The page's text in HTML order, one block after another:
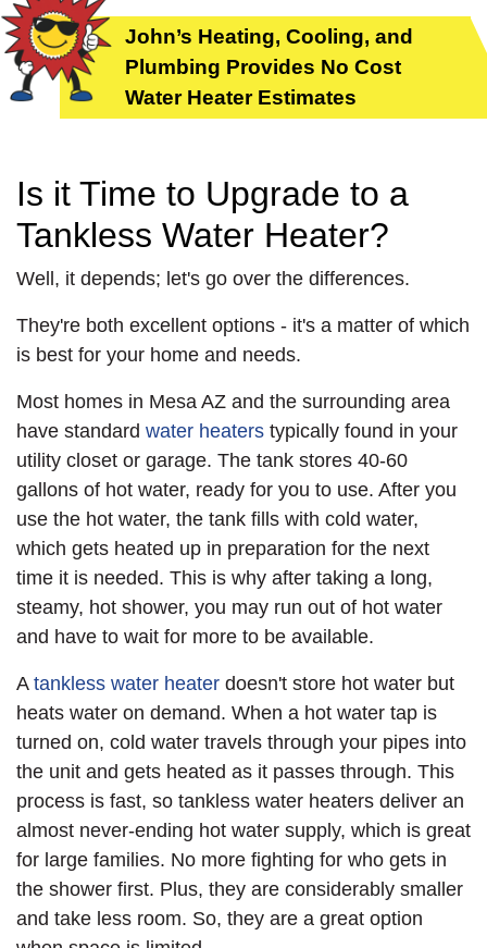
John’s Heating, Cooling, and
Plumbing Provides No Cost
Water Heater Estimates
Is it Time to Upgrade to a
Tankless Water Heater?
Well, it depends; let's go over the differences.
They're both excellent options - it's a matter of which
is best for your home and needs.
Most homes in Mesa AZ and the surrounding area
have standard water heaters typically found in your
utility closet or garage. The tank stores 40-60
gallons of hot water, ready for you to use. After you
use the hot water, the tank fills with cold water,
which gets heated up in preparation for the next
time it is needed. This is why after taking a long,
steamy, hot shower, you may run out of hot water
and have to wait for more to be available.
A tankless water heater doesn't store hot water but
heats water on demand. When a hot water tap is
turned on, cold water travels through your pipes into
the unit and gets heated as it passes through. This
process is fast, so tankless water heaters deliver an
almost never-ending hot water supply, which is great
for large families. No more fighting for who gets in
the shower first. Plus, they are considerably smaller
and take less room. So, they are a great option